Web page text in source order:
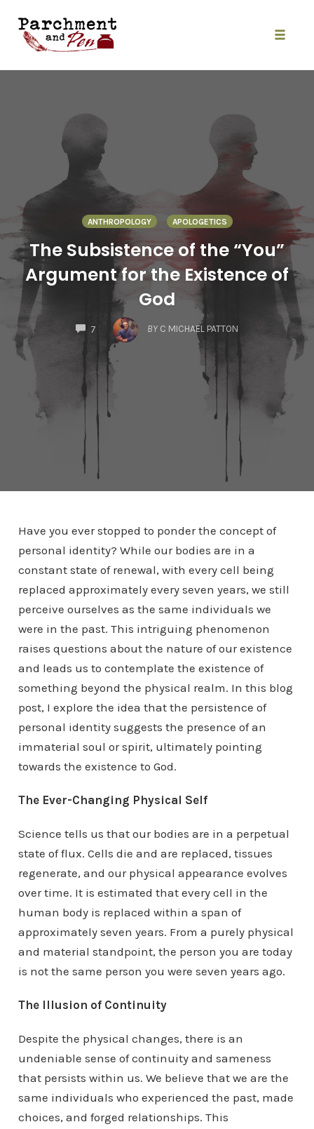
content
ANTHROPOLOGY APOLOGETICS
The Subsistence of the “You”
Argument for the Existence of
God
7
COMMENTS
BY C MICHAEL PATTON
Have you ever stopped to ponder the concept of
personal identity? While our bodies are in a
constant state of renewal, with every cell being
replaced approximately every seven years, we still
perceive ourselves as the same individuals we
were in the past. This intriguing phenomenon
raises questions about the nature of our existence
and leads us to contemplate the existence of
something beyond the physical realm. In this blog
post, I explore the idea that the persistence of
personal identity suggests the presence of an
immaterial soul or spirit, ultimately pointing
towards the existence to God.
The Ever-Changing Physical Self
Science tells us that our bodies are in a perpetual
state of flux. Cells die and are replaced, tissues
regenerate, and our physical appearance evolves
over time. It is estimated that every cell in the
human body is replaced within a span of
approximately seven years. From a purely physical
and material standpoint, the person you are today
is not the same person you were seven years ago.
The Illusion of Continuity
Despite the physical changes, there is an
undeniable sense of continuity and sameness
that persists within us. We believe that we are the
same individuals who experienced the past, made
choices, and forged relationships. This